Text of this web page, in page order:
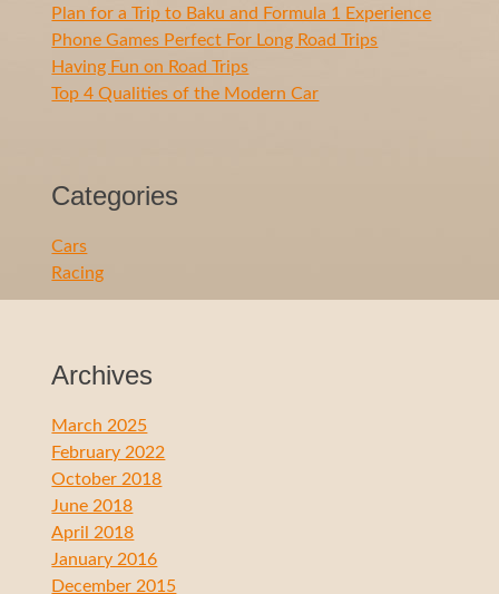
Plan for a Trip to Baku and Formula 1 Experience
Phone Games Perfect For Long Road Trips
Having Fun on Road Trips
Top 4 Qualities of the Modern Car
Categories
Cars
Racing
Archives
March 2025
February 2022
October 2018
June 2018
April 2018
January 2016
December 2015